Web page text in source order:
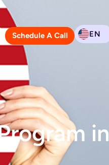
Schedule A Call EN
in